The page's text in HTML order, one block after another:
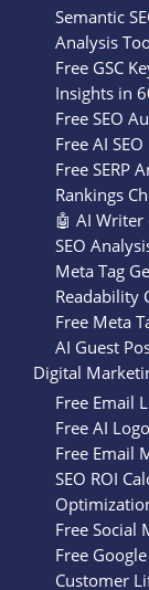
Semantic
Analysis
Free GSC
Insights in
Free SEO
Free AI
Free SERP
Rankings
🤖 AI
SEO
Meta Tag
Readability
Free Meta
AI Guest
Digital
Free Email
Free AI
Free Email
SEO ROI
Free Social
Free
Customer